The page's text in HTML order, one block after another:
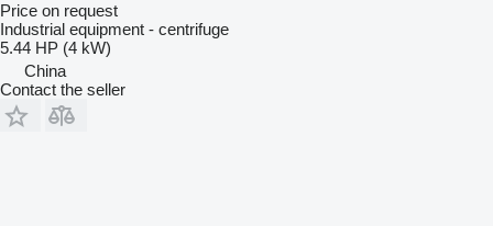
Price on request
Industrial equipment - centrifuge
5.44 HP (4 kW)
China
Contact the seller